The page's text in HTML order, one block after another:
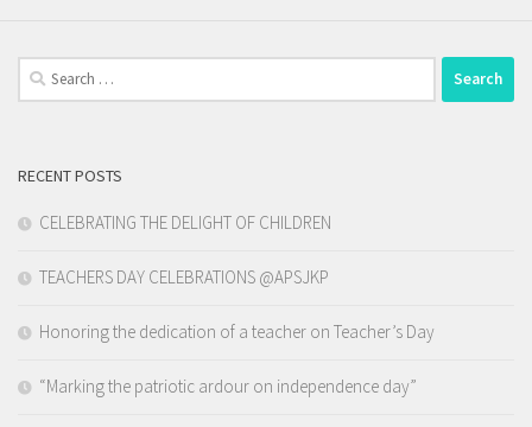
Search
for:
RECENT POSTS
CELEBRATING THE DELIGHT OF CHILDREN
TEACHERS DAY CELEBRATIONS @APSJKP
Honoring the dedication of a teacher on Teacher’s Day
“Marking the patriotic ardour on independence day”